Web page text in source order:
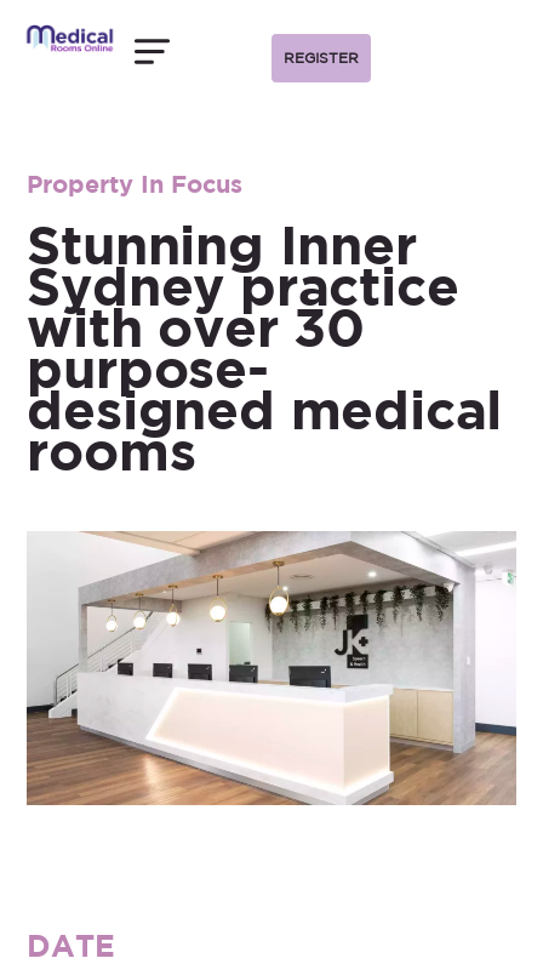
REGISTER
Property In Focus
Stunning Inner
Sydney practice
with over 30
purpose-
designed medical
rooms
DATE